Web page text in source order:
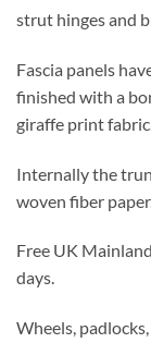
strut hinges and
Fascia panels
finished with a
giraffe print
Internally the
woven fiber paper.
Free UK
days.
Wheels,